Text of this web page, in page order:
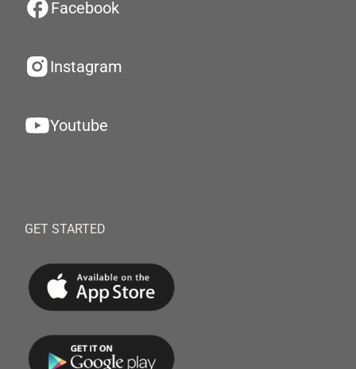
Facebook
Instagram
Youtube
GET STARTED